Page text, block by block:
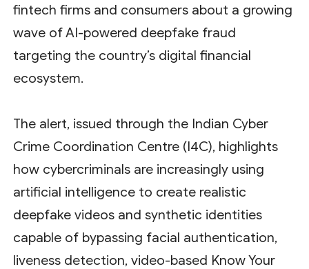
fintech firms and consumers about a growing
wave of AI-powered deepfake fraud
targeting the country’s digital financial
ecosystem.
The alert, issued through the Indian Cyber
Crime Coordination Centre (I4C), highlights
how cybercriminals are increasingly using
artificial intelligence to create realistic
deepfake videos and synthetic identities
capable of bypassing facial authentication,
liveness detection, video-based Know Your